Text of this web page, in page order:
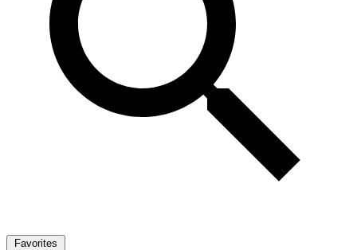
Favorites